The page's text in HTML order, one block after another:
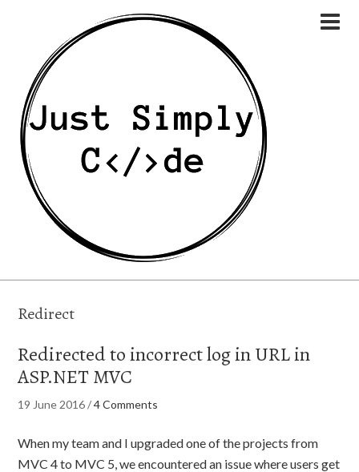
Redirect
Redirected to incorrect log in URL in
ASP.NET MVC
19 June 2016/4 Comments
When my team and I upgraded one of the projects from
MVC 4 to MVC 5, we encountered an issue where users get